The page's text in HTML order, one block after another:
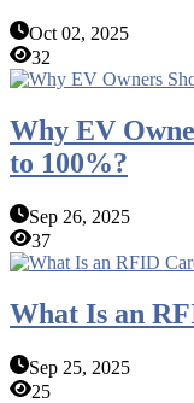
Oct 02, 2025
32
Why EV
to 100%?
Sep 26, 2025
37
What Is an
Sep 25, 2025
25